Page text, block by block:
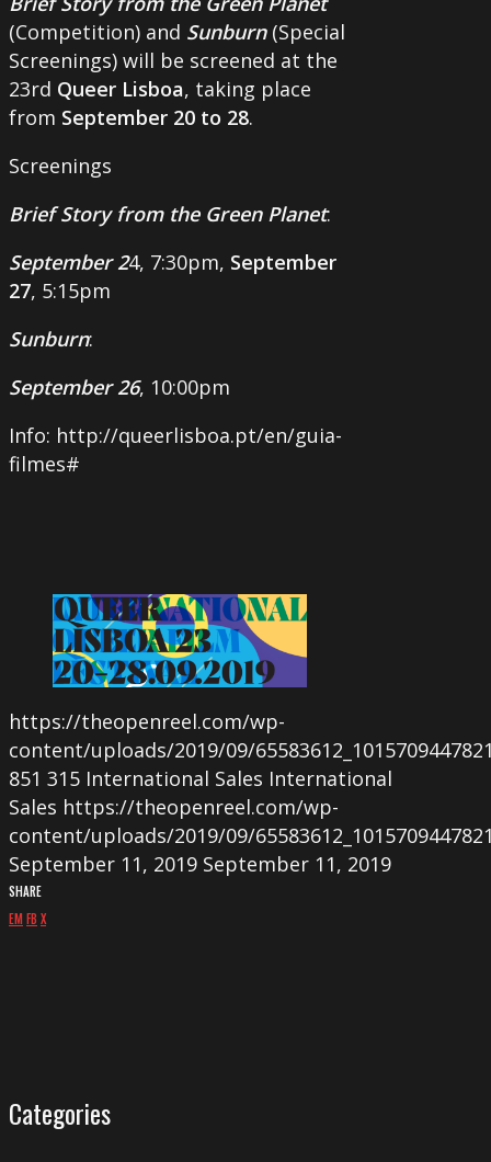
(Competition) and Sunburn(Special
Screenings) will be screened at the
23rd Queer Lisboa, taking place
from September 20 to 28.
Screenings
Brief Story from the Green Planet:
September 24, 7:30pm, September
27, 5:15pm
Sunburn:
September 26, 10:00pm
Info: http://queerlisboa.pt/en/guia-
filmes#
https://theopenreel.com/wp-
content/uploads/2019/09/
851 315 International Sales International
Sales https://theopenreel.com/wp-
content/uploads/2019/09/
September 11, 2019 September 11, 2019
SHARE
EMFB X
Categories